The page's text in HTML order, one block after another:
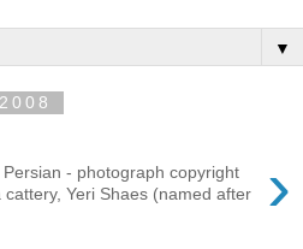
▼
›
- photograph copyright
Yeri Shaes (named after